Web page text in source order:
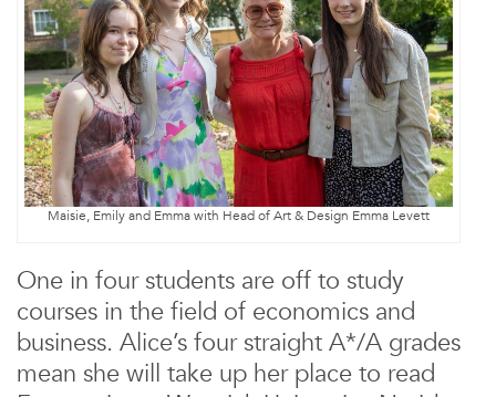
Maisie, Emily and Emma with Head of Art & Design Emma Levett
One in four students are off to study
courses in the field of economics and
business. Alice’s four straight A*/A grades
mean she will take up her place to read